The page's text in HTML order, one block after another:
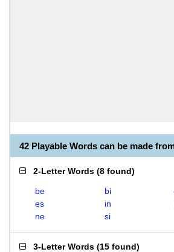
42 Playable Words can be made
2-Letter Words (8 found)
be bi
es
in
ne
si
3-Letter Words (15 found)